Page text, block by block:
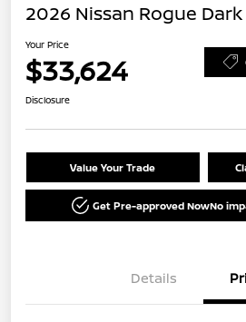
2026 Nissan Rogue
Your Price
$33,624
Disclosure
Value Your Trade
Get Pre-approved NowNo
Details